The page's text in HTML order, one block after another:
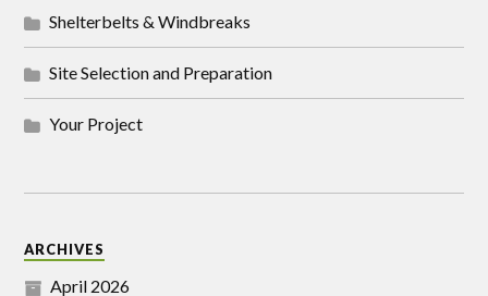
Shelterbelts & Windbreaks
Site Selection and Preparation
Your Project
ARCHIVES
April 2026